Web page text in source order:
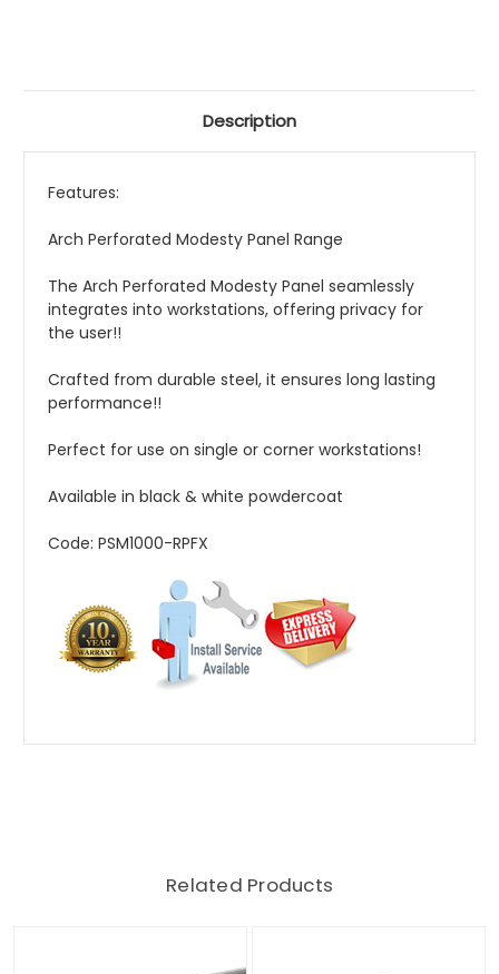
Description
Features:
Arch Perforated Modesty Panel Range
The Arch Perforated Modesty Panel seamlessly
integrates into workstations, offering privacy for
the user!!
Crafted from durable steel, it ensures long lasting
performance!!
Perfect for use on single or corner workstations!
Available in black & white powdercoat
Code: PSM1000-RPFX
Related Products